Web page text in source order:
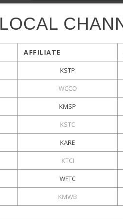
LOCAL
AFFILIATE
KSTP
WCCO
KMSP
KSTC
KARE
KTCI
WFTC
KMWB